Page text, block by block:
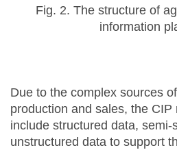
Fig. 2. The structure of
information
Due to the complex sources
production and sales, the
include structured data, semi-
unstructured data to support